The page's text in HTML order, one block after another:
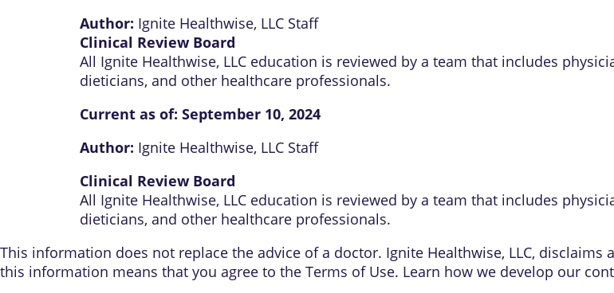
Author: Ignite Healthwise, LLC Staff
Clinical Review Board
All Ignite Healthwise, LLC education is reviewed by a team that includes
dieticians, and other healthcare professionals.
Current as of: September 10, 2024
Author: Ignite Healthwise, LLC Staff
Clinical Review Board
All Ignite Healthwise, LLC education is reviewed by a team that includes
dieticians, and other healthcare professionals.
This information does not replace the advice of a doctor. Ignite Healthwise, LLC,
this information means that you agree to the Terms of Use. Learn how we develop our